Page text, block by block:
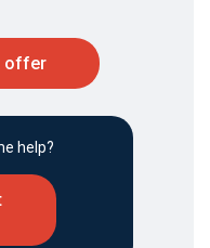
offer
help?